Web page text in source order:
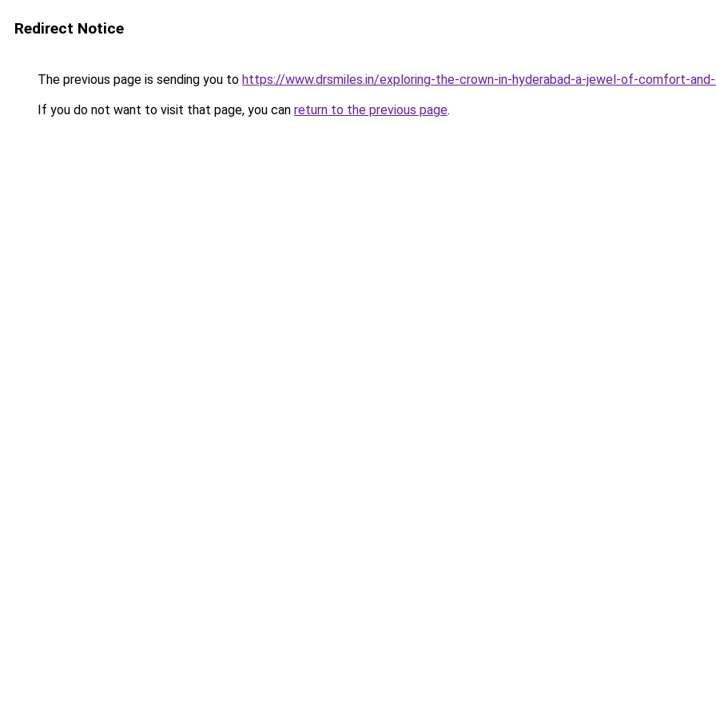
Redirect Notice
The previous page is sending you to https://www.drsmiles.in/exploring-the-crown-in-hyderabad-a-jewel-of-comfort-and-
If you do not want to visit that page, you can return to the previous page.